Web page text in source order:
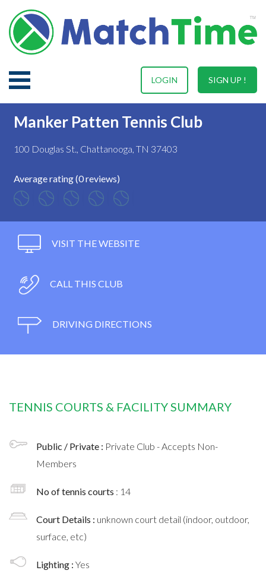
SIGN UP !
LOGIN
Manker Patten Tennis Club
100 Douglas St., Chattanooga, TN 37403
Average rating (0 reviews)
VISIT THE WEBSITE
CALL THIS CLUB
DRIVING DIRECTIONS
TENNIS COURTS & FACILITY SUMMARY
Public / Private : Private Club - Accepts Non-
Members
No of tennis courts : 14
Court Details : unknown court detail (indoor, outdoor,
surface, etc)
Lighting : Yes